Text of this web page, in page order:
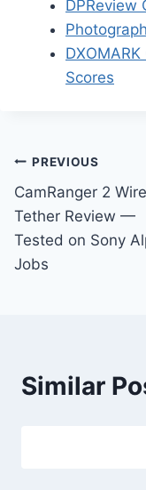
DPReview
Scores
Post
navigation
PREVIOUS
CamRanger 2
Tether Review —
Tested on Sony
Jobs
Similar